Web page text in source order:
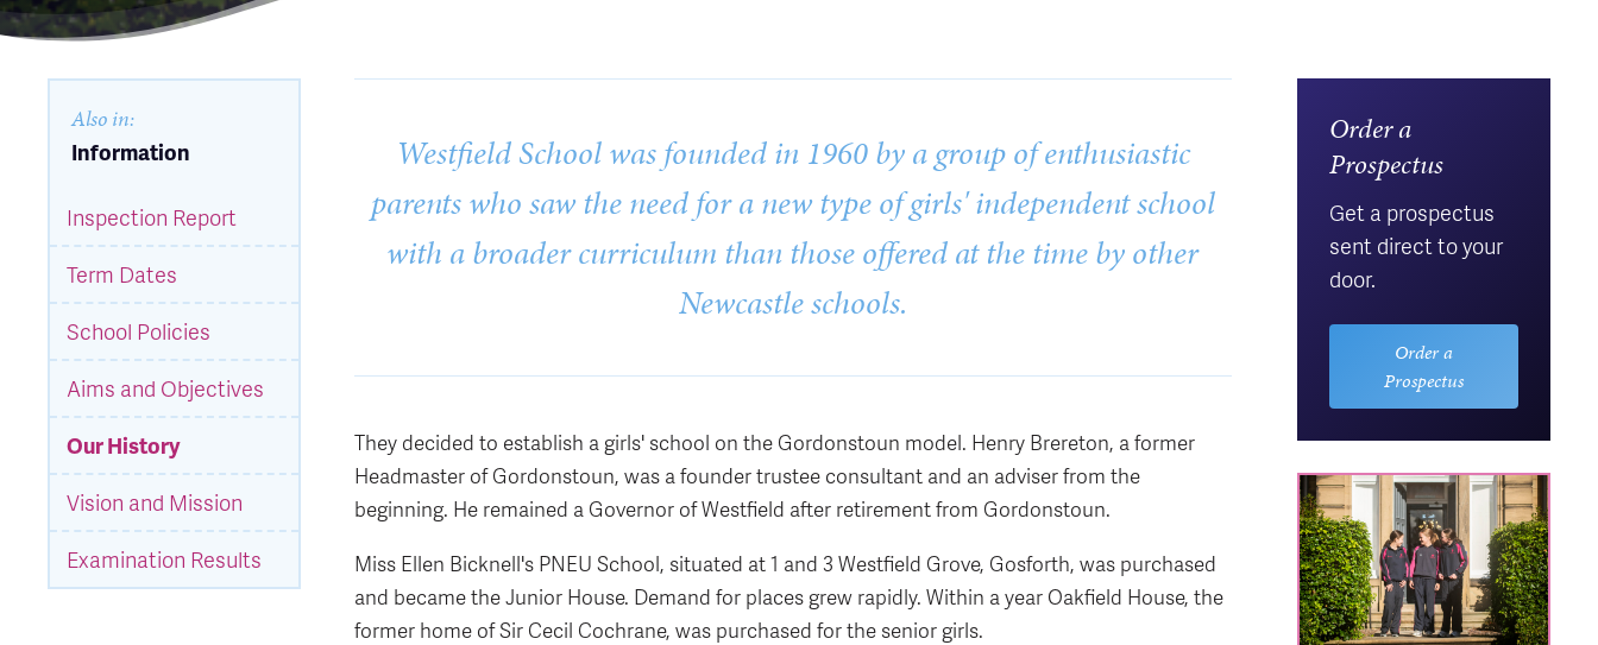
Westfield School was founded in 1960 by a group of enthusiastic
parents who saw the need for a new type of girls' independent school
with a broader curriculum than those offered at the time by other
Newcastle schools.
They decided to establish a girls' school on the Gordonstoun model. Henry Brereton, a former
Headmaster of Gordonstoun, was a founder trustee consultant and an adviser from the
beginning. He remained a Governor of Westfield after retirement from Gordonstoun.
Miss Ellen Bicknell's PNEU School, situated at 1 and 3 Westfield Grove, Gosforth, was purchased
and became the Junior House. Demand for places grew rapidly. Within a year Oakfield House, the
former home of Sir Cecil Cochrane, was purchased for the senior girls.
Also in:
Information
Inspection Report
Term Dates
School Policies
Aims and Objectives
Our History
Vision and Mission
Examination Results
Order a
Prospectus
Get a prospectus
sent direct to your
door.
Order a
Prospectus